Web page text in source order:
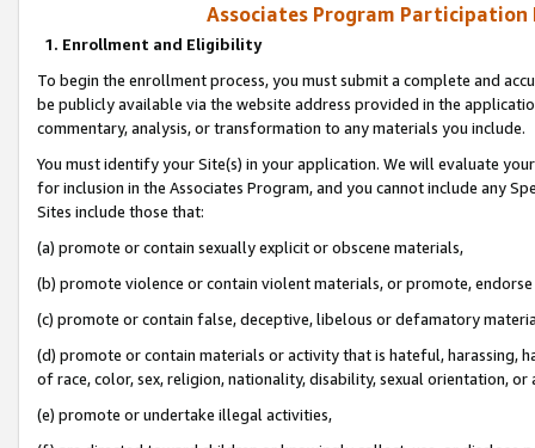
Associates Program Participation
1. Enrollment and Eligibility
To begin the enrollment process, you must submit a complete and
be publicly available via the website address provided in the
commentary, analysis, or transformation to any materials you include.
You must identify your Site(s) in your application. We will evaluate
for inclusion in the Associates Program, and you cannot include any
Sites include those that:
(a) promote or contain sexually explicit or obscene materials,
(b) promote violence or contain violent materials, or promote,
(c) promote or contain false, deceptive, libelous or defamatory
(d) promote or contain materials or activity that is hateful, harassing,
of race, color, sex, religion, nationality, disability, sexual orientation, or
(e) promote or undertake illegal activities,